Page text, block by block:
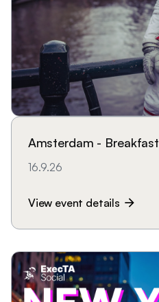
Amsterdam - Breakfast
16.9.26
View event details arrow_forward